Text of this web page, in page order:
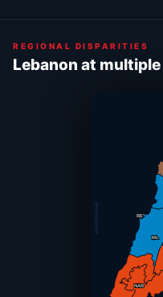
REGIONAL DISPARITIES
Lebanon at
BEY
ML
NAB
MÉDITERRANÉE